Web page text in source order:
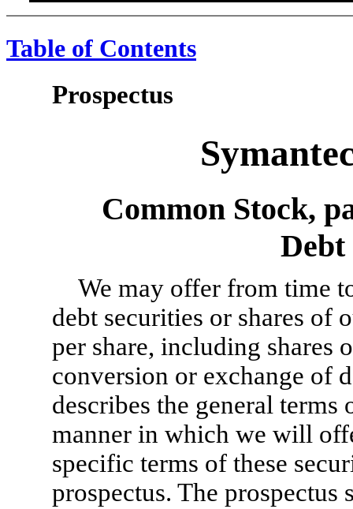
Table of Contents
Prospectus
Common Stock,
Debt
We may offer from time
debt securities or shares of
per share, including shares
conversion or exchange of
describes the general terms
manner in which we will
specific terms of these
prospectus. The